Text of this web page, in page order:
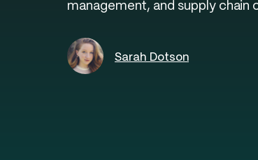
management, and supply chain
Sarah Dotson